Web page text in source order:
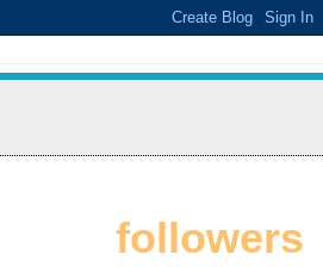
followers